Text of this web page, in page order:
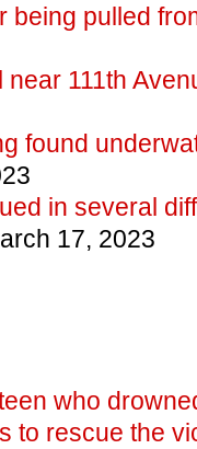
being pulled
111th
found
in several
17, 2023
who
to rescue the